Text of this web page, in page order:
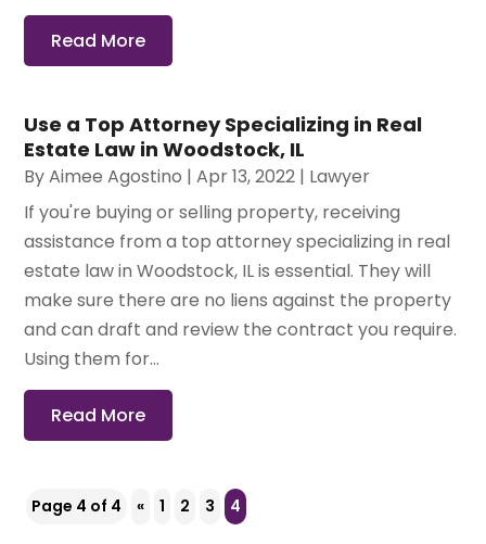
Read More
Use a Top Attorney Specializing in Real
Estate Law in Woodstock, IL
ByAimee Agostino |Apr 13, 2022 | Lawyer
If you're buying or selling property, receiving
assistance from a top attorney specializing in real
estate law in Woodstock, IL is essential. They will
make sure there are no liens against the property
and can draft and review the contract you require.
Using them for...
Read More
Page 4 of 4 « 1 2 3 4